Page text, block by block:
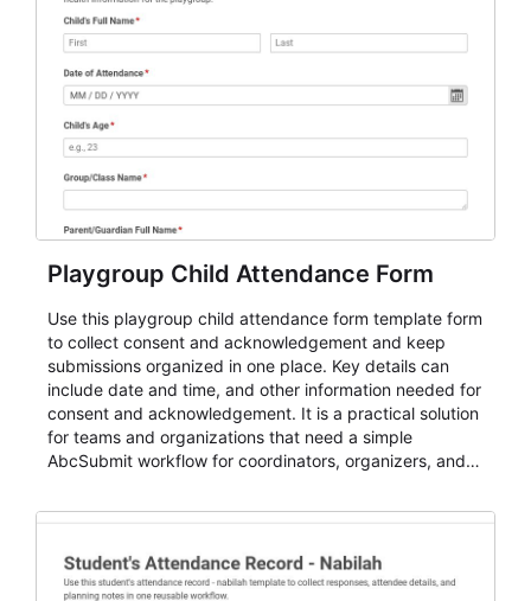
Playgroup Child Attendance Form
Use this playgroup child attendance form template form
to collect consent and acknowledgement and keep
submissions organized in one place. Key details can
include date and time, and other information needed for
consent and acknowledgement. It is a practical solution
for teams and organizations that need a simple
AbcSubmit workflow for coordinators, organizers, and